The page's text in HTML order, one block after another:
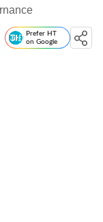
Prefer HT
on Google